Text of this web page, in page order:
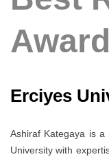
Award
Erciyes
Ashiraf Kategaya is
University with